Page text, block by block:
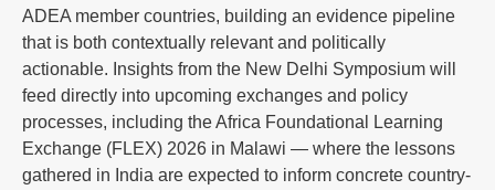
ADEA member countries, building an evidence pipeline
that is both contextually relevant and politically
actionable. Insights from the New Delhi Symposium will
feed directly into upcoming exchanges and policy
processes, including the Africa Foundational Learning
Exchange (FLEX) 2026 in Malawi — where the lessons
gathered in India are expected to inform concrete country-